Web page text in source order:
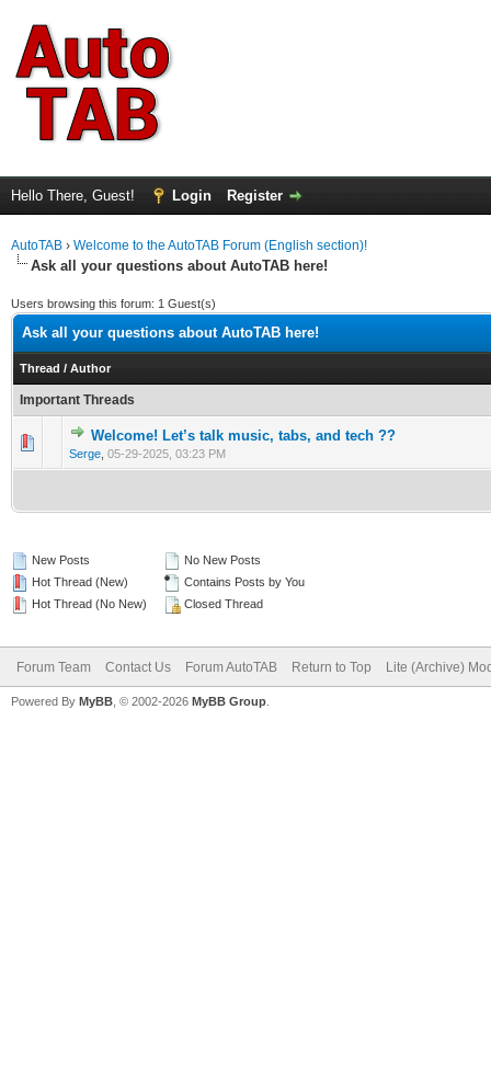
Hello There, Guest! Login Register
AutoTAB › Welcome to the AutoTAB Forum (English section)!
Ask all your questions about AutoTAB here!
Users browsing this forum: 1 Guest(s)
Ask all your questions about AutoTAB here!
Thread / Author
Important Threads
Welcome! Let’s talk music, tabs, and tech ??
Serge 05-29-2025, 03:23 PM
0 Vote(s) - 0 out of 5 in Average
12345
New Posts
Hot Thread (New)
Hot Thread (No New)
No New Posts
Contains Posts by You
Closed Thread
Forum Team Contact Us Forum AutoTAB Return to Top Lite (Archive)
Powered By MyBB , © 2002-2026 MyBB Group